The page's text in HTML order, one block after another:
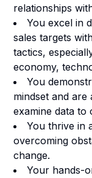
relationships
You excel in
sales targets
tactics,
economy,
You
mindset and
examine data to
You thrive in
overcoming
change.
Your hands-